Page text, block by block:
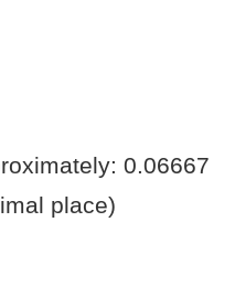
0.06667
place)